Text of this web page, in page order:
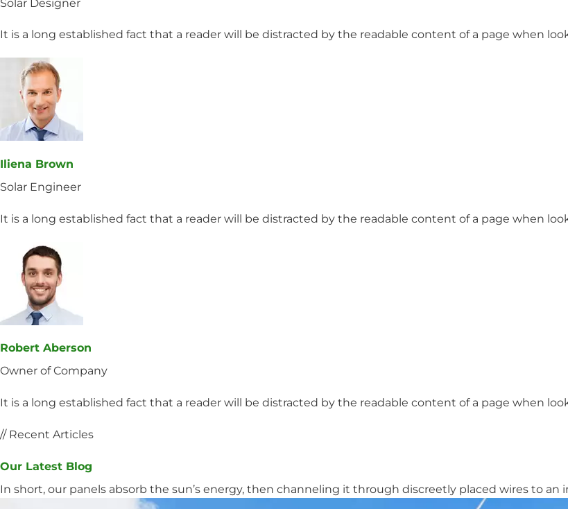
Solar Designer
It is a long established fact that a reader will be distracted by the readable content of a page when
Iliena Brown
Solar Engineer
It is a long established fact that a reader will be distracted by the readable content of a page when
Robert Aberson
Owner of Company
It is a long established fact that a reader will be distracted by the readable content of a page when
// Recent Articles
Our Latest Blog
In short, our panels absorb the sun’s energy, then channeling it through discreetly placed wires to